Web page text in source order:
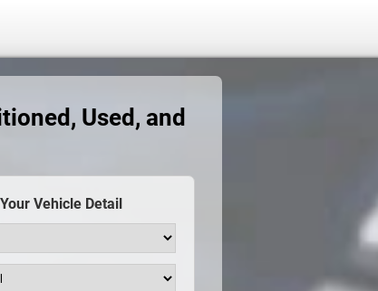
Used, and
Vehicle Detail